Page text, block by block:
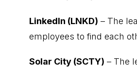
LinkedIn (LNKD) – The
employees to find each
Solar City (SCTY) – The